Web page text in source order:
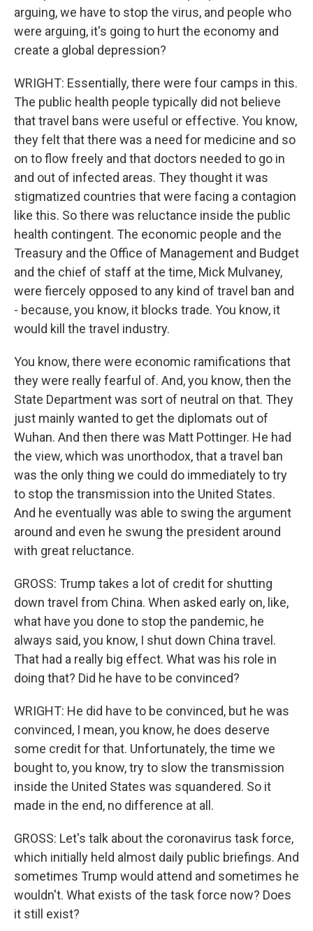
arguing, we have to stop the virus, and people who
were arguing, it's going to hurt the economy and
create a global depression?
WRIGHT: Essentially, there were four camps in this.
The public health people typically did not believe
that travel bans were useful or effective. You know,
they felt that there was a need for medicine and so
on to flow freely and that doctors needed to go in
and out of infected areas. They thought it was
stigmatized countries that were facing a contagion
like this. So there was reluctance inside the public
health contingent. The economic people and the
Treasury and the Office of Management and Budget
and the chief of staff at the time, Mick Mulvaney,
were fiercely opposed to any kind of travel ban and
- because, you know, it blocks trade. You know, it
would kill the travel industry.
You know, there were economic ramifications that
they were really fearful of. And, you know, then the
State Department was sort of neutral on that. They
just mainly wanted to get the diplomats out of
Wuhan. And then there was Matt Pottinger. He had
the view, which was unorthodox, that a travel ban
was the only thing we could do immediately to try
to stop the transmission into the United States.
And he eventually was able to swing the argument
around and even he swung the president around
with great reluctance.
GROSS: Trump takes a lot of credit for shutting
down travel from China. When asked early on, like,
what have you done to stop the pandemic, he
always said, you know, I shut down China travel.
That had a really big effect. What was his role in
doing that? Did he have to be convinced?
WRIGHT: He did have to be convinced, but he was
convinced, I mean, you know, he does deserve
some credit for that. Unfortunately, the time we
bought to, you know, try to slow the transmission
inside the United States was squandered. So it
made in the end, no difference at all.
GROSS: Let's talk about the coronavirus task force,
which initially held almost daily public briefings. And
sometimes Trump would attend and sometimes he
wouldn't. What exists of the task force now? Does
it still exist?